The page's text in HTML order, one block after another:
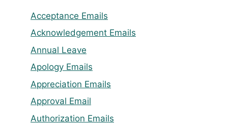
Acceptance Emails
Acknowledgement Emails
Annual Leave
Apology Emails
Appreciation Emails
Approval Email
Authorization Emails